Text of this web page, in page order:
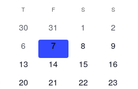
Search
and
Views
WEDNESDAY
T THURSDAY
FFRIDAY S SATURDAYSSUNDAY
0
events
30
0
events
31
0
1
0
2
0
events
6
0
events
7
0
8
0
9
0
13
0
14
0
15
0
16
0
20
0
21
0
22
0
23